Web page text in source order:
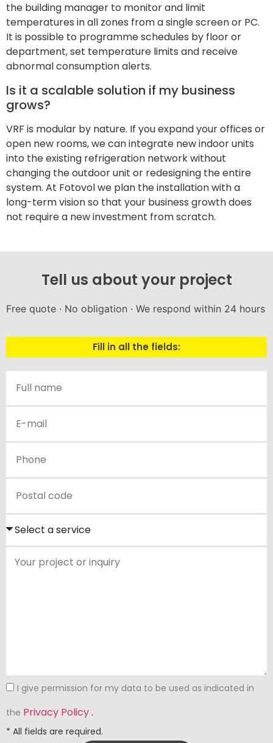
the building manager to monitor and limit
temperatures in all zones from a single screen or PC.
It is possible to programme schedules by floor or
department, set temperature limits and receive
abnormal consumption alerts.
Is it a scalable solution if my business
grows?
VRF is modular by nature. If you expand your offices or
open new rooms, we can integrate new indoor units
into the existing refrigeration network without
changing the outdoor unit or redesigning the entire
system. At Fotovol we plan the installation with a
long-term vision so that your business growth does
not require a new investment from scratch.
Tell us about your project
Free quote · No obligation · We respond within 24 hours
Fill in all the fields:
I give permission for my data to be used as indicated in
the Privacy Policy.
* All fields are required.